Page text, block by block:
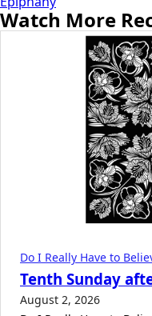
Watch More
Do I Really Have to
Tenth Sunday
August 2, 2026